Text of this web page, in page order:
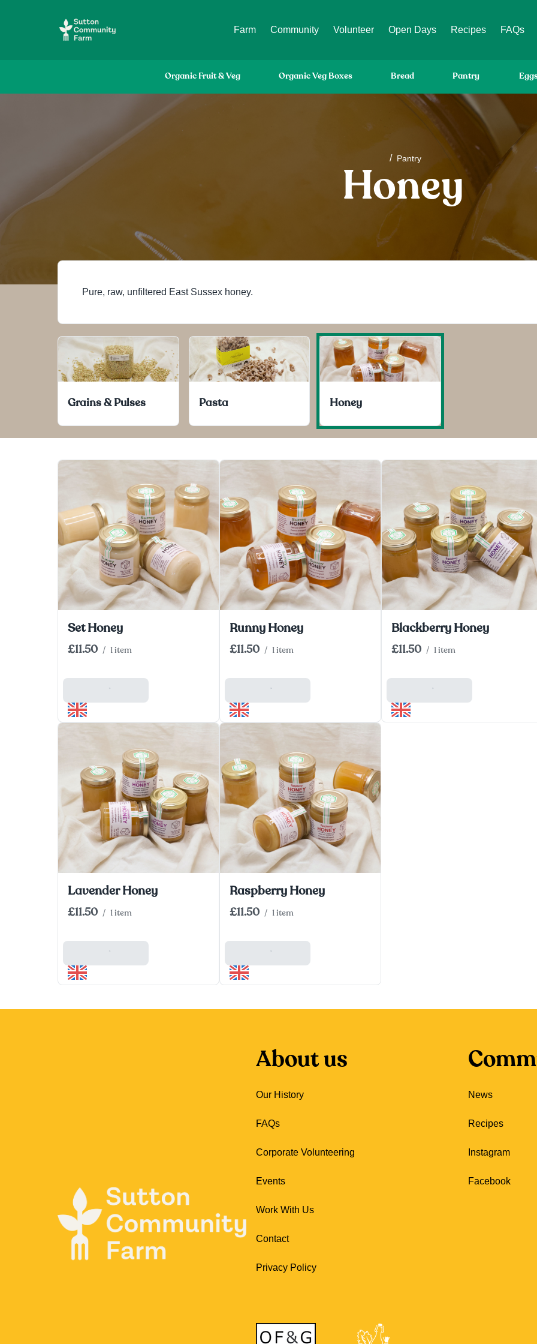
Farm Community Volunteer Open Days Recipes FAQs
Organic Fruit & Veg Organic Veg Boxes Bread Pantry
/ Pantry
Honey
Pure, raw, unfiltered East Sussex honey.
Grains & Pulses Pasta Honey
Set Honey
£11.50 / 1 item
Add To Basket
Runny Honey
£11.50 / 1 item
Add To Basket
Blackberry Honey
£11.50 / 1 item
Add To Basket
Lavender Honey
£11.50 / 1 item
Add To Basket
Raspberry Honey
£11.50 / 1 item
Add To Basket
About us
Our History
FAQs
Corporate Volunteering
Events
Work With Us
Contact
Privacy Policy
News
Recipes
Instagram
Facebook